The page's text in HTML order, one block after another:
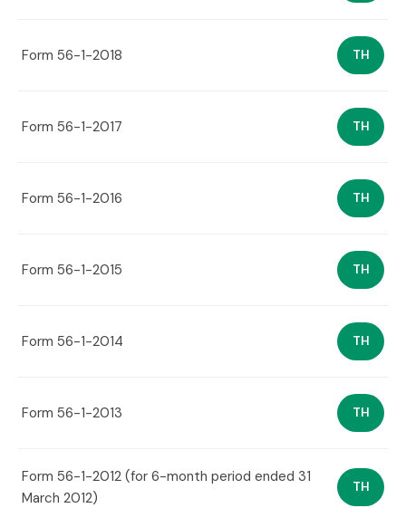
Form 56-1-2018 TH
Form 56-1-2017 TH
Form 56-1-2016 TH
Form 56-1-2015 TH
Form 56-1-2014 TH
Form 56-1-2013 TH
Form 56-1-2012 (for 6-month period ended 31
March 2012)
TH